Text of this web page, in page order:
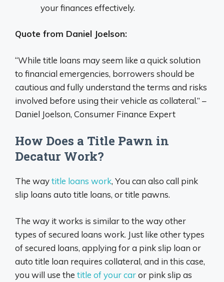
your finances effectively.
Quote from Daniel Joelson:
“While title loans may seem like a quick solution
to financial emergencies, borrowers should be
cautious and fully understand the terms and risks
involved before using their vehicle as collateral.” –
Daniel Joelson, Consumer Finance Expert
How Does a Title Pawn in
Decatur Work?
The waytitle loans work, You can also call pink
slip loans auto title loans, or title pawns.
The way it works is similar to the way other
types of secured loans work. Just like other types
of secured loans, applying for a pink slip loan or
auto title loan requires collateral, and in this case,
you will use the title of your caror pink slip as